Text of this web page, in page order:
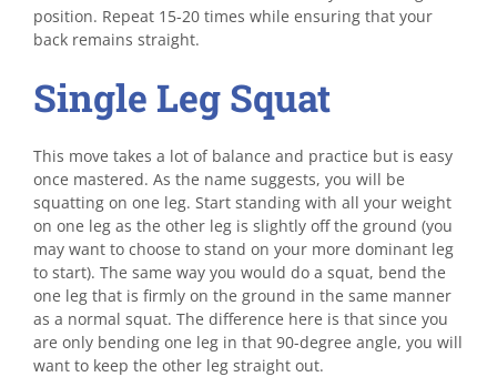
position. Repeat 15-20 times while ensuring that your
back remains straight.
Single Leg Squat
This move takes a lot of balance and practice but is easy
once mastered. As the name suggests, you will be
squatting on one leg. Start standing with all your weight
on one leg as the other leg is slightly off the ground (you
may want to choose to stand on your more dominant leg
to start). The same way you would do a squat, bend the
one leg that is firmly on the ground in the same manner
as a normal squat. The difference here is that since you
are only bending one leg in that 90-degree angle, you will
want to keep the other leg straight out.